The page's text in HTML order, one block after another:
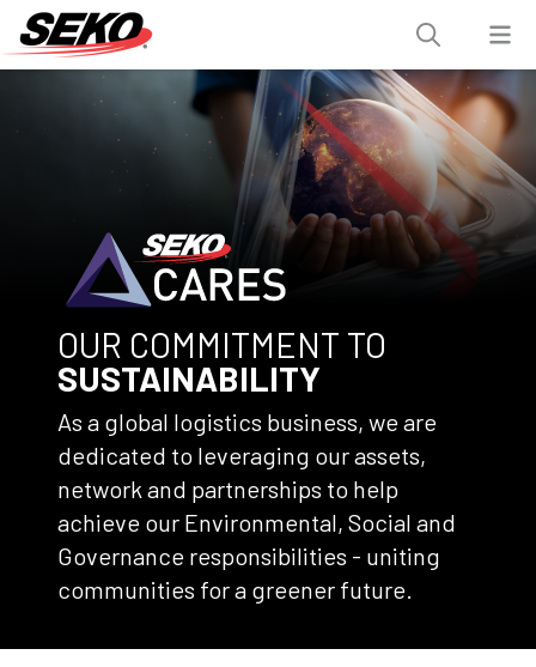
OUR COMMITMENT TO
SUSTAINABILITY
As a global logistics business, we are
dedicated to leveraging our assets,
network and partnerships to help
achieve our Environmental, Social and
Governance responsibilities - uniting
communities for a greener future.